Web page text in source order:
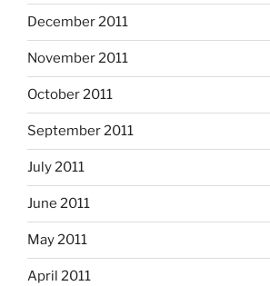
December 2011
November 2011
October 2011
September 2011
July 2011
June 2011
May 2011
April 2011